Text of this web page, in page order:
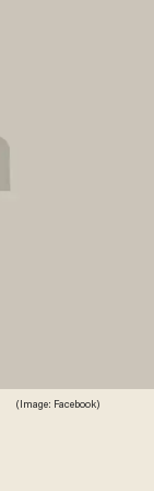
(Image: Facebook)